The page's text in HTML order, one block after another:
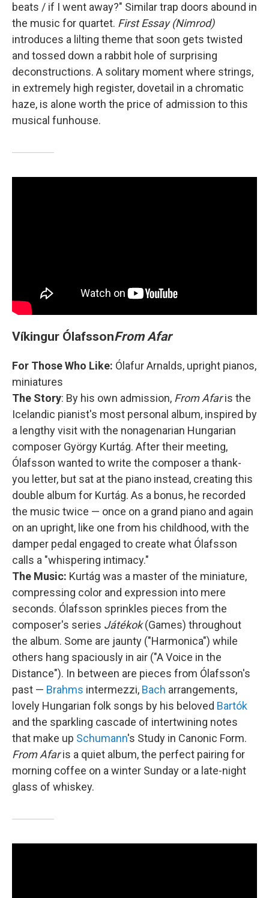
beats / if I went away?" Similar trap doors abound in
the music for quartet. First Essay (Nimrod)
introduces a lilting theme that soon gets twisted
and tossed down a rabbit hole of surprising
deconstructions. A solitary moment where strings,
in extremely high register, dovetail in a chromatic
haze, is alone worth the price of admission to this
musical funhouse.
Víkingur ÓlafssonFrom Afar
For Those Who Like: Ólafur Arnalds, upright pianos,
miniatures
The Story: By his own admission, From Afaris the
Icelandic pianist's most personal album, inspired by
a lengthy visit with the nonagenarian Hungarian
composer György Kurtág. After their meeting,
Ólafsson wanted to write the composer a thank-
you letter, but sat at the piano instead, creating this
double album for Kurtág. As a bonus, he recorded
the music twice — once on a grand piano and again
on an upright, like one from his childhood, with the
damper pedal engaged to create what Ólafsson
calls a "whispering intimacy."
The Music: Kurtág was a master of the miniature,
compressing color and expression into mere
seconds. Ólafsson sprinkles pieces from the
composer's series Játékok(Games) throughout
the album. Some are jaunty ("Harmonica") while
others hang spaciously in air ("A Voice in the
Distance"). In between are pieces from Ólafsson's
past — Brahms intermezzi, Bach arrangements,
lovely Hungarian folk songs by his beloved Bartók
and the sparkling cascade of intertwining notes
that make up Schumann's Study in Canonic Form.
From Afaris a quiet album, the perfect pairing for
morning coffee on a winter Sunday or a late-night
glass of whiskey.